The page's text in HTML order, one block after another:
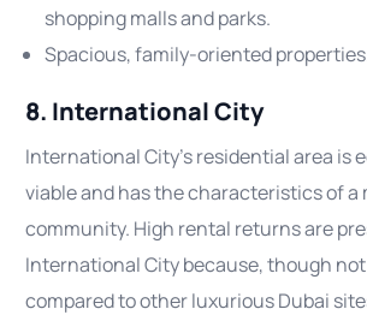
shopping malls and parks.
Spacious, family-oriented
8. International City
International City’s residential area is
viable and has the characteristics of
community. High rental returns are
International City because, though
compared to other luxurious Dubai